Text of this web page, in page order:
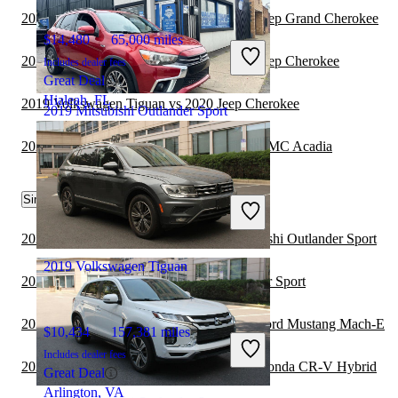
2019 Mitsubishi Outlander Sport
$8,956 116,926 miles
Includes dealer fees
Good Deal
Detroit, MI
$14,480 65,000 miles
Includes dealer fees
Great Deal
Hialeah, FL
2019 Volkswagen Tiguan
$10,434 157,381 miles
Includes dealer fees
Great Deal
Arlington, VA
2020 Mitsubishi Outlander Sport vs 2021 Jeep Grand Cherokee
2020 Mitsubishi Outlander Sport vs 2021 Jeep Cherokee
2019 Volkswagen Tiguan vs 2020 Jeep Cherokee
2020 Mitsubishi Outlander Sport vs 2021 GMC Acadia
Similar Comparisons by Year
2022 Honda CR-V Hybrid vs 2022 Mitsubishi Outlander Sport
2022 Audi Q5 vs 2022 Mitsubishi Outlander Sport
2022 Mitsubishi Outlander Sport vs 2022 Ford Mustang Mach-E
2022 Mitsubishi Outlander Sport vs 2023 Honda CR-V Hybrid